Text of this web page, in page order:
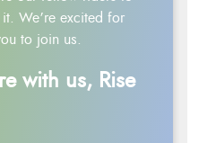
We’re excited for
to join us.
with us, Rise